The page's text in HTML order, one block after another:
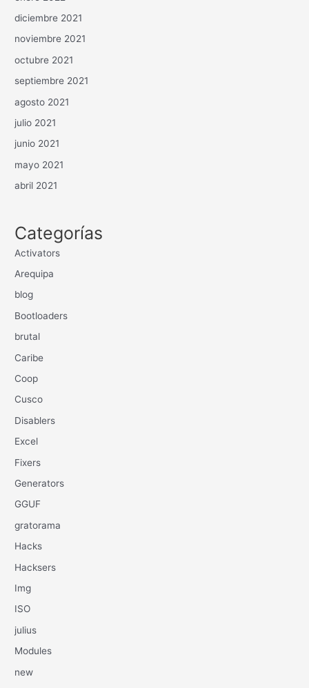
diciembre 2021
noviembre 2021
octubre 2021
septiembre 2021
agosto 2021
julio 2021
junio 2021
mayo 2021
abril 2021
Categorías
Activators
Arequipa
blog
Bootloaders
brutal
Caribe
Coop
Cusco
Disablers
Excel
Fixers
Generators
GGUF
gratorama
Hacks
Hacksers
Img
ISO
julius
Modules
new